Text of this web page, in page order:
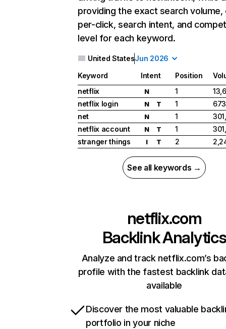
providing the exact search
per-click, search intent, and
level for each keyword.
United StatesJun 2026
Keyword Intent Position
netflix
N 1
netflix login
N T 1
net
N 1
netflix account
N T 1
stranger things
I T 2
See all keywords →
netflix.com
Backlink Analytics
Analyze and track netflix.com’s
profile with the fastest backlink
available
Discover the most valuable
portfolio in your niche